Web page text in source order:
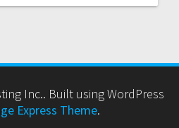
Inc.. Built using WordPress
Express Theme.